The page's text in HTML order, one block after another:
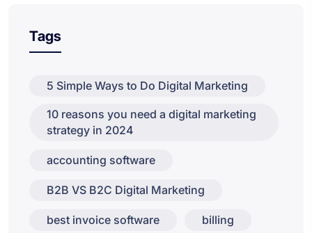
Tags
5 Simple Ways to Do Digital Marketing
10 reasons you need a digital marketing
strategy in 2024
accounting software
B2B VS B2C Digital Marketing
best invoice software billing